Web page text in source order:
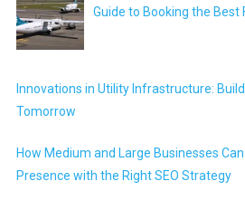
Guide to Booking the Best
Innovations in Utility Infrastructure:
Tomorrow
How Medium and Large Businesses
Presence with the Right SEO Strategy